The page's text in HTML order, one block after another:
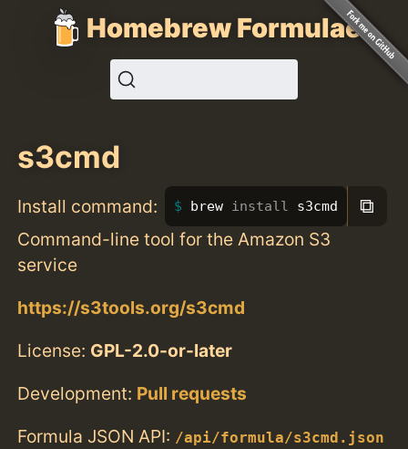
Homebrew Formulae
s3cmd
Install command: brew install s3cmd ⧉
Command-line tool for the Amazon S3
service
https://s3tools.org/s3cmd
License: GPL-2.0-or-later
Development: Pull requests
Formula JSON API: /api/formula/s3cmd.json